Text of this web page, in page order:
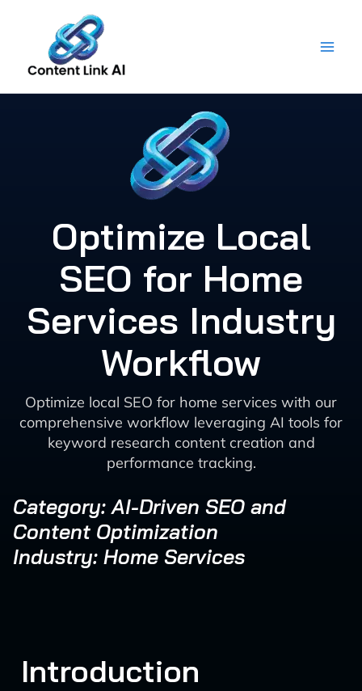
content
Optimize Local
SEO for Home
Services Industry
Workflow
Optimize local SEO for home services with our
comprehensive workflow leveraging AI tools for
keyword research content creation and
performance tracking.
Category: AI-Driven SEO and
Content Optimization
Industry: Home Services
Introduction